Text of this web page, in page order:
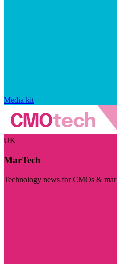
Media kit
UK
MarTech
Technology news for CMOs &